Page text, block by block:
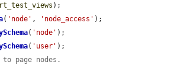
);
( 'node' , 'node_access' );
( 'node' );
( 'user' );
page nodes.